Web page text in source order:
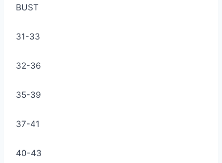
BUST
31-33
32-36
35-39
37-41
40-43